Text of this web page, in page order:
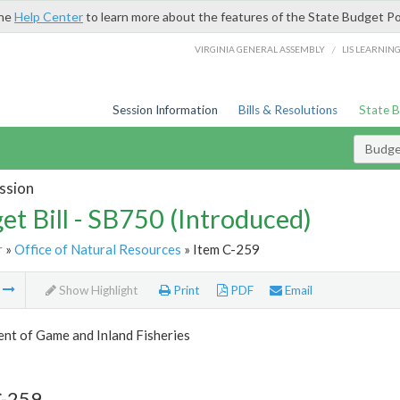
Help Centerto learn more about the features of the State Budget
VIRGINIA GENERAL ASSEMBLY / LIS
Session Information Bills & Resolutions State
Bill - SB750 (Introduced)
» Office of Natural Resources » Item C-259
Show Highlight Print PDF Email
of Game and Inland Fisheries